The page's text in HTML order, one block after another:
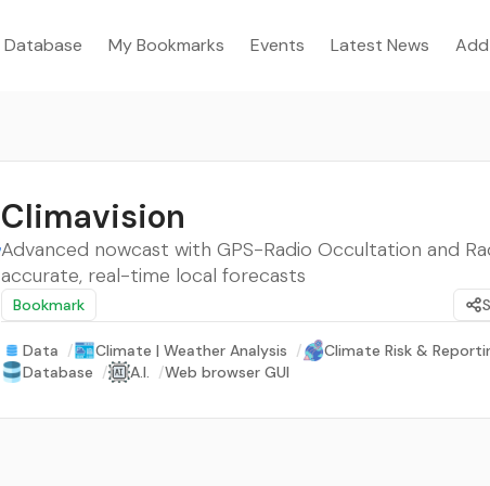
Database My Bookmarks Events Latest News
Climavision
Advanced nowcast with GPS-Radio Occultation and
accurate, real-time local forecasts
Bookmark
Data / Climate | Weather Analysis /
Climate Risk &
Database / A.I. /Web browser GUI